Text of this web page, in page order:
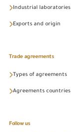
Industrial laboratories
Exports and origin
Trade agreements
Types of agreements
Agreements countries
Follow us